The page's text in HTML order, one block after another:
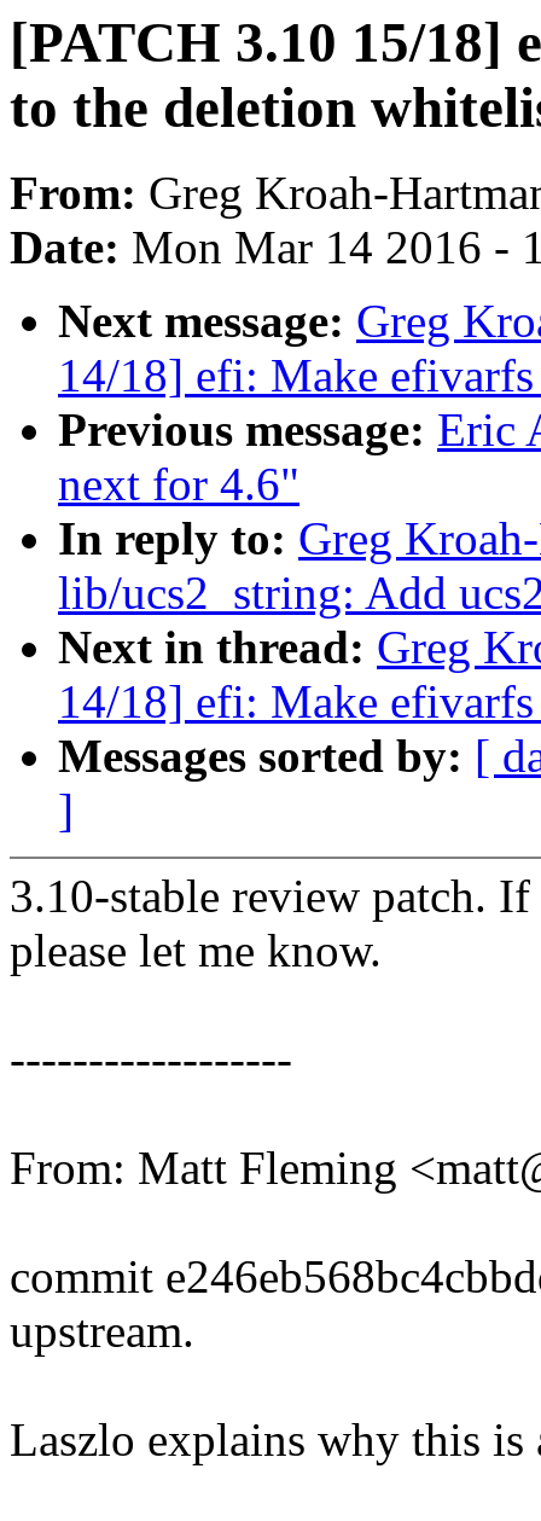
[PATCH 3.10 15/18]
to the deletion
From: Greg Kroah-
Date: Mon Mar 14 2016 -
Next message: Greg
14/18] efi: Make
Previous message: Eric
next for 4.6"
In reply to: Greg
lib/ucs2_string: Add
Next in thread: Greg
14/18] efi: Make
Messages sorted by: [
]
3.10-stable review patch.
please let me know.
------------------
From: Matt Fleming
commit
upstream.
Laszlo explains why this is